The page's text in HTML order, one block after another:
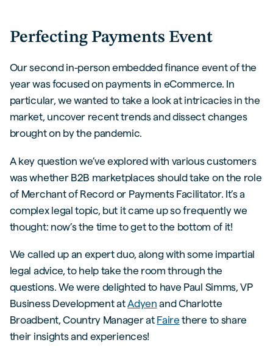
Perfecting Payments Event
Our second in-person embedded finance event of the
year was focused on payments in eCommerce. In
particular, we wanted to take a look at intricacies in the
market, uncover recent trends and dissect changes
brought on by the pandemic.
A key question we’ve explored with various customers
was whether B2B marketplaces should take on the role
of Merchant of Record or Payments Facilitator. It’s a
complex legal topic, but it came up so frequently we
thought: now’s the time to get to the bottom of it!
We called up an expert duo, along with some impartial
legal advice, to help take the room through the
questions. We were delighted to have Paul Simms, VP
Business Development atAdyen and Charlotte
Broadbent, Country Manager at Faire there to share
their insights and experiences!